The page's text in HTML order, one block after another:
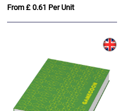
From £ 0.61 Per Unit